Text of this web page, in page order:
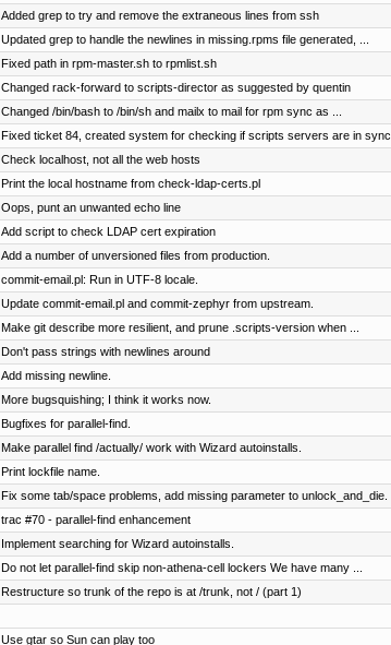
Added grep to try and remove the extraneous lines from ssh
Updated grep to handle the newlines in missing.rpms file generated, ...
Fixed path in rpm-master.sh to rpmlist.sh
Changed rack-forward to scripts-director as suggested by quentin
Changed /bin/bash to /bin/sh and mailx to mail for rpm sync as ...
Fixed ticket 84, created system for checking if scripts servers are in sync
Check localhost, not all the web hosts
Print the local hostname from check-ldap-certs.pl
Oops, punt an unwanted echo line
Add script to check LDAP cert expiration
Add a number of unversioned files from production.
commit-email.pl: Run in UTF-8 locale.
Update commit-email.pl and commit-zephyr from upstream.
Make git describe more resilient, and prune .scripts-version when ...
Don't pass strings with newlines around
Add missing newline.
More bugsquishing; I think it works now.
Bugfixes for parallel-find.
Make parallel find /actually/ work with Wizard autoinstalls.
Print lockfile name.
Fix some tab/space problems, add missing parameter to unlock_and_die.
trac #70 - parallel-find enhancement
Implement searching for Wizard autoinstalls.
Do not let parallel-find skip non-athena-cell lockers We have many ...
Restructure so trunk of the repo is at /trunk, not / (part 1)
Use gtar so Sun can play too